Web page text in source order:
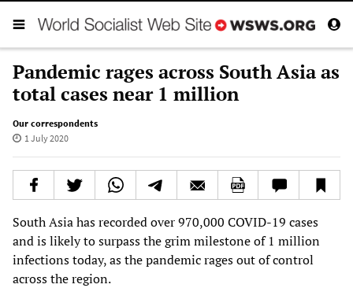
Pandemic rages across South Asia as
total cases near 1 million
Our correspondents
1 July 2020
South Asia has recorded over 970,000 COVID-19 cases
and is likely to surpass the grim milestone of 1 million
infections today, as the pandemic rages out of control
across the region.